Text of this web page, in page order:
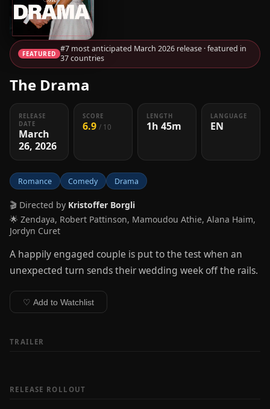
FEATURED #7 most anticipated March 2026 release · featured in
37 countries
The Drama
RELEASE
DATE
March
26, 2026
SCORE
6.9/ 10
LENGTH
1h 45m
LANGUAGE
EN
Romance Comedy Drama
🎬 Directed by Kristoffer Borgli
🌟 Zendaya, Robert Pattinson, Mamoudou Athie, Alana Haim,
Jordyn Curet
A happily engaged couple is put to the test when an
unexpected turn sends their wedding week off the rails.
♡ Add to Watchlist
TRAILER
RELEASE ROLLOUT